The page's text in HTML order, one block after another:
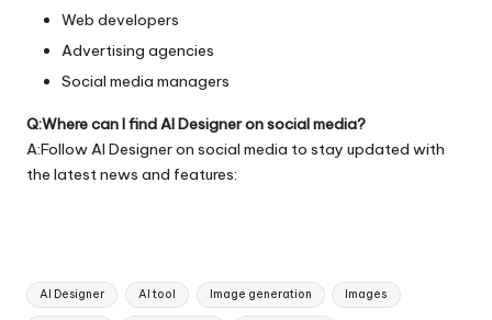
Web developers
Advertising agencies
Social media managers
Q:Where can I find AI Designer on social media?
A:Follow AI Designer on social media to stay updated with
the latest news and features:
Tags:
AI Designer AI tool Image generation Images